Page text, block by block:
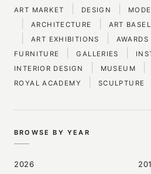
ART MARKET DESIGN
ARCHITECTURE ART BASEL
ART EXHIBITIONS AWARDS
FURNITURE GALLERIES
INTERIOR DESIGN MUSEUM
ROYAL ACADEMY SCULPTURE
BROWSE BY YEAR
2026